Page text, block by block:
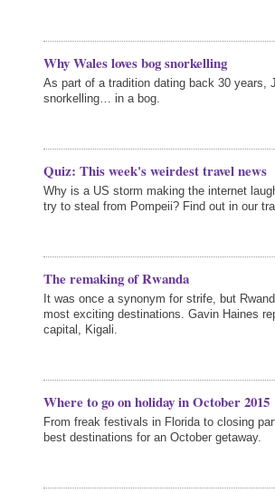
Why Wales loves bog snorkelling
As part of a tradition dating back 30 years,
snorkelling… in a bog.
Quiz: This week's weirdest travel news
Why is a US storm making the internet
try to steal from Pompeii? Find out in our
The remaking of Rwanda
It was once a synonym for strife, but
most exciting destinations. Gavin Haines
capital, Kigali.
Where to go on holiday in October 2015
From freak festivals in Florida to closing
best destinations for an October getaway.